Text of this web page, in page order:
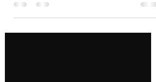
I’m now one week into my new role at Equal
Experts and realised I should capture some